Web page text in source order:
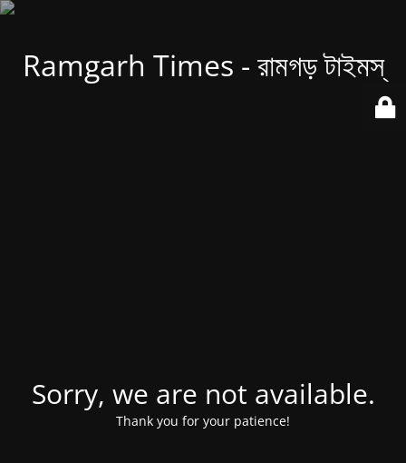
Ramgarh Times - রামগড় টাইমস্
Sorry, we are not available.
Thank you for your patience!